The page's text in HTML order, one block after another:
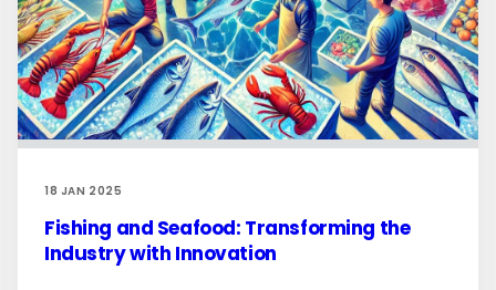
18 JAN 2025
Fishing and Seafood: Transforming the
Industry with Innovation